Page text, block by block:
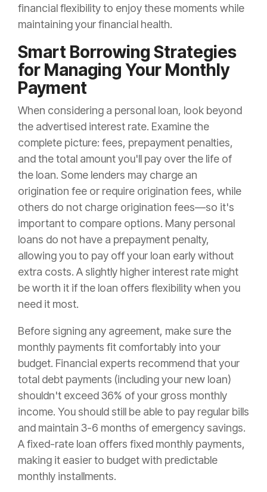
financial flexibility to enjoy these moments while
maintaining your financial health.
Smart Borrowing Strategies
for Managing Your Monthly
Payment
When considering a personal loan, look beyond
the advertised interest rate. Examine the
complete picture: fees, prepayment penalties,
and the total amount you'll pay over the life of
the loan. Some lenders may charge an
origination fee or require origination fees, while
others do not charge origination fees—so it's
important to compare options. Many personal
loans do not have a prepayment penalty,
allowing you to pay off your loan early without
extra costs. A slightly higher interest rate might
be worth it if the loan offers flexibility when you
need it most.
Before signing any agreement, make sure the
monthly payments fit comfortably into your
budget. Financial experts recommend that your
total debt payments (including your new loan)
shouldn't exceed 36% of your gross monthly
income. You should still be able to pay regular bills
and maintain 3-6 months of emergency savings.
A fixed-rate loan offers fixed monthly payments,
making it easier to budget with predictable
monthly installments.